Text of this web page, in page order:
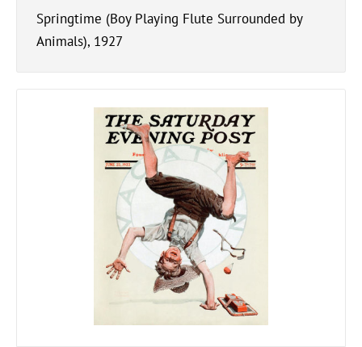
Springtime (Boy Playing Flute Surrounded by
Animals), 1927